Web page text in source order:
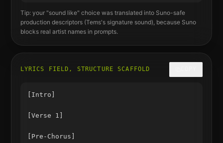
Tip: your "sound like" choice was translated into Suno-safe
production descriptors (Tems's signature sound), because Suno
blocks real artist names in prompts.
LYRICS FIELD, STRUCTURE SCAFFOLD
[Intro]
[Verse 1]
[Pre-Chorus]